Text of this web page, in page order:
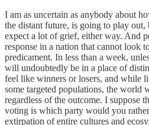
I am as uncertain as anybody about
the distant future, is going to play out,
expect a lot of grief, either way. And
response in a nation that cannot look
predicament. In less than a week,
will undoubtedly be in a place of
feel like winners or losers, and while
some targeted populations, the world
regardless of the outcome. I suppose
voting is which party would you
extirpation of entire cultures and